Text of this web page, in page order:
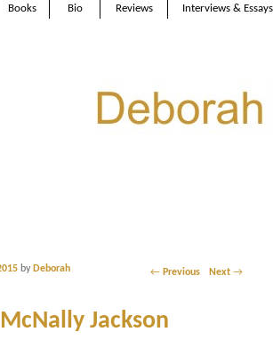
Books Bio Reviews Interviews & Essays
Post navigation
← Previous Next →
Jackson
by Deborah